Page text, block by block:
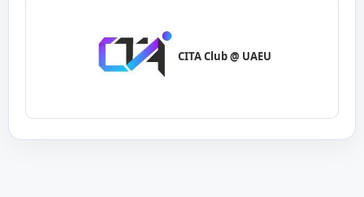
CITA Club @ UAEU